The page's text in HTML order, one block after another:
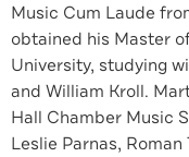
Music Cum Laude
obtained his Master
University, studying
and William Kroll.
Hall Chamber Music
Leslie Parnas,